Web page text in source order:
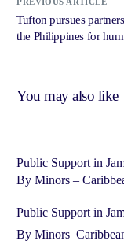
Tufton pursues
the Philippines for
You may also like
Public Support in
By Minors –
Public Support in
By Minors